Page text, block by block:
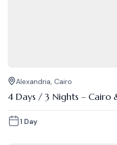
Alexandria, Cairo
4 Days / 3 Nights – Cairo
1 Day